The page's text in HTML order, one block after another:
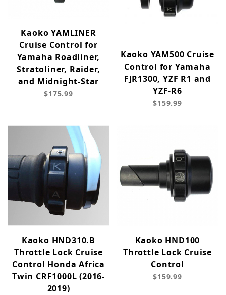
Kaoko YAMLINER
Cruise Control for
Yamaha Roadliner,
Stratoliner, Raider,
and Midnight-Star
$175.99
Kaoko YAM500 Cruise
Control for Yamaha
FJR1300, YZF R1 and
YZF-R6
$159.99
Kaoko HND310.B
Throttle Lock Cruise
Control Honda Africa
Twin CRF1000L (2016-
2019)
Kaoko HND100
Throttle Lock Cruise
Control
$159.99